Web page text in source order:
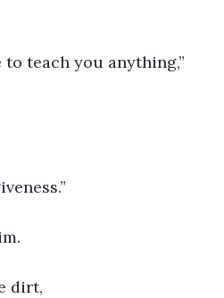
to teach you anything,”
dirt,